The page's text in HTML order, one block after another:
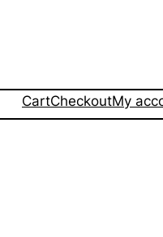
CartCheckoutMy